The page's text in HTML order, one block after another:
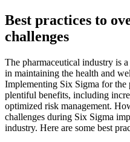
Best practices to
challenges
The pharmaceutical industry is
in maintaining the health and
Implementing Six Sigma for the
plentiful benefits, including
optimized risk management.
challenges during Six Sigma
industry. Here are some best